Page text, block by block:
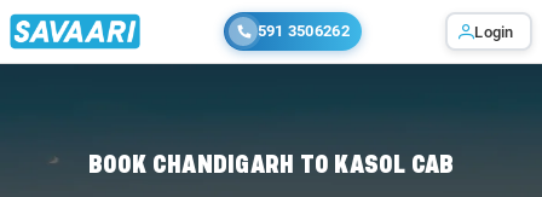
591 3506262 Login
BOOK CHANDIGARH TO KASOL CAB